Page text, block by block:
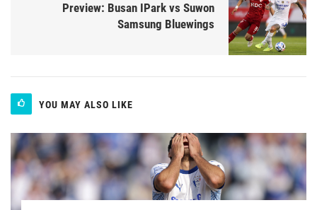
Preview: Busan IPark vs Suwon
Samsung Bluewings
YOU MAY ALSO LIKE